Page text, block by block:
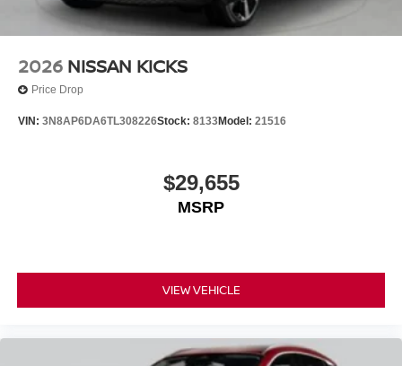
2026 NISSAN KICKS
Price Drop
VIN: 3N8AP6DA6TL308226Stock: 8133Model: 21516
$29,655
MSRP
VIEW VEHICLE